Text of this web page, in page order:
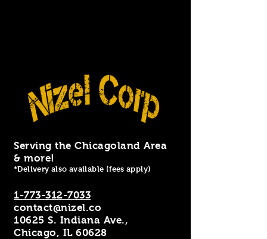
Serving the Chicagoland Area
& more!
*Delivery also available (fees apply)
1-773-312-7033
contact@nizel.co
10625 S. Indiana Ave.,
Chicago, IL 60628